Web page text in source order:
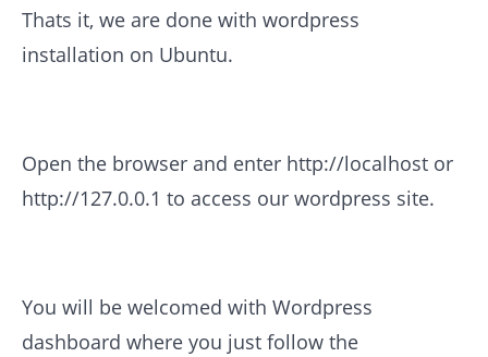
Thats it, we are done with wordpress
installation on Ubuntu.
Open the browser and enter http://localhost or
http://127.0.0.1 to access our wordpress site.
You will be welcomed with Wordpress
dashboard where you just follow the